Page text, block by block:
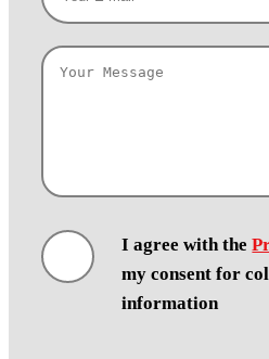
I agree with the
my consent for
information